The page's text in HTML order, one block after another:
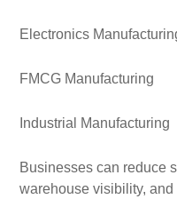
Electronics
FMCG Manufacturing
Industrial Manufacturing
Businesses can reduce
warehouse visibility,